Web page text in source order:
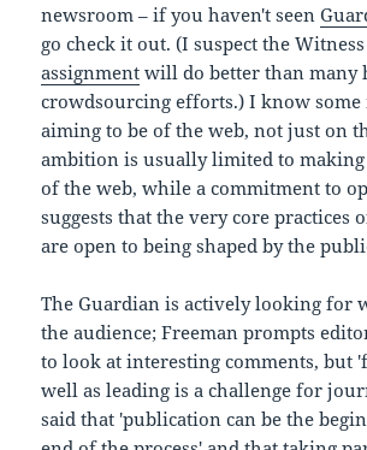
newsroom – if you haven't seen
go check it out. (I suspect the
assignment will do better than many
crowdsourcing efforts.) I know some
aiming to be of the web, not just on
ambition is usually limited to
of the web, while a commitment to
suggests that the very core practices
are open to being shaped by the
The Guardian is actively looking for
the audience; Freeman prompts
to look at interesting comments, but
well as leading is a challenge for
said that 'publication can be the